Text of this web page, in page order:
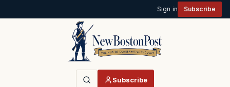
Sign in Subscribe
Subscribe